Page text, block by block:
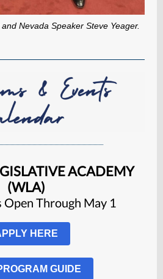
Nevada Speaker Steve Yeager.
ACADEMY
(WLA)
Through May 1
HERE
GUIDE